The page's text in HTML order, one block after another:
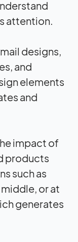
attention.
designs,
and
elements
and
impact of
products
such as
or at
generates